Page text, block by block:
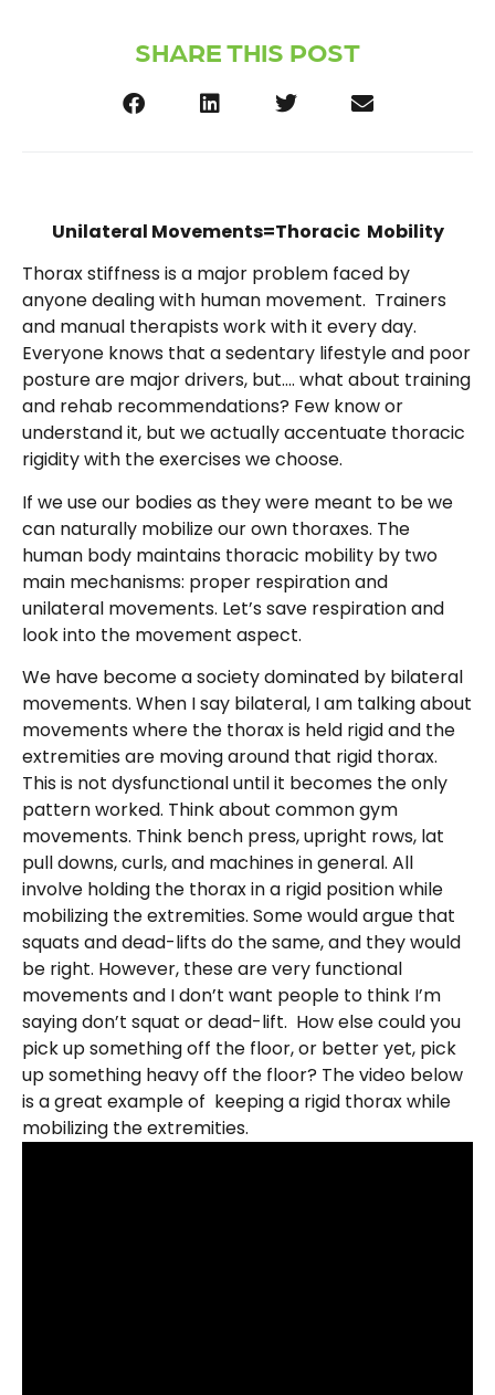
SHARE THIS POST
Unilateral Movements=Thoracic Mobility
Thorax stiffness is a major problem faced by
anyone dealing with human movement. Trainers
and manual therapists work with it every day.
Everyone knows that a sedentary lifestyle and poor
posture are major drivers, but…. what about training
and rehab recommendations? Few know or
understand it, but we actually accentuate thoracic
rigidity with the exercises we choose.
If we use our bodies as they were meant to be we
can naturally mobilize our own thoraxes. The
human body maintains thoracic mobility by two
main mechanisms: proper respiration and
unilateral movements. Let’s save respiration and
look into the movement aspect.
We have become a society dominated by bilateral
movements. When I say bilateral, I am talking about
movements where the thorax is held rigid and the
extremities are moving around that rigid thorax.
This is not dysfunctional until it becomes the only
pattern worked. Think about common gym
movements. Think bench press, upright rows, lat
pull downs, curls, and machines in general. All
involve holding the thorax in a rigid position while
mobilizing the extremities. Some would argue that
squats and dead-lifts do the same, and they would
be right. However, these are very functional
movements and I don’t want people to think I’m
saying don’t squat or dead-lift. How else could you
pick up something off the floor, or better yet, pick
up something heavy off the floor? The video below
is a great example of keeping a rigid thorax while
mobilizing the extremities.